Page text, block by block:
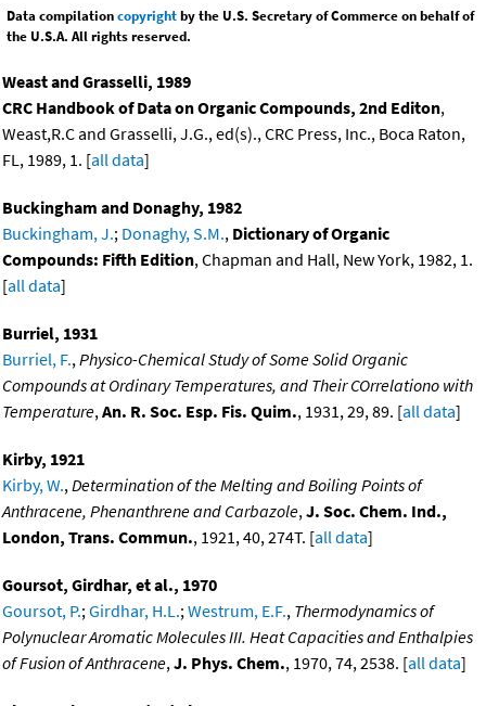
Data compilationcopyrightby the U.S. Secretary of Commerce on behalf of
the U.S.A. All rights reserved.
Weast and Grasselli, 1989
CRC Handbook of Data on Organic Compounds, 2nd Editon,
Weast,R.C and Grasselli, J.G., ed(s)., CRC Press, Inc., Boca Raton,
FL, 1989, 1. [all data]
Buckingham and Donaghy, 1982
Buckingham, J.; Donaghy, S.M., Dictionary of Organic
Compounds: Fifth Edition, Chapman and Hall, New York, 1982, 1.
[all data]
Burriel, 1931
Burriel, F.,Physico-Chemical Study of Some Solid Organic
Compounds at Ordinary Temperatures, and Their COrrelationo with
Temperature,An. R. Soc. Esp. Fis. Quim., 1931, 29, 89. [all data]
Kirby, 1921
Kirby, W.,Determination of the Melting and Boiling Points of
Anthracene, Phenanthrene and Carbazole,J. Soc. Chem. Ind.,
London, Trans. Commun., 1921, 40, 274T. [all data]
Goursot, Girdhar, et al., 1970
Goursot, P.;Girdhar, H.L.;Westrum, E.F., Thermodynamics of
Polynuclear Aromatic Molecules III. Heat Capacities and Enthalpies
of Fusion of Anthracene,J. Phys. Chem., 1970, 74, 2538. [all data]